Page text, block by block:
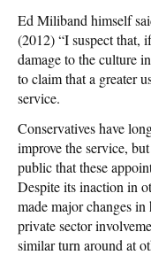
Ed Miliband himself
(2012) “I suspect
damage to the culture
to claim that a greater
service.
Conservatives have
improve the service,
public that these
Despite its inaction in
made major changes
private sector
similar turn around at